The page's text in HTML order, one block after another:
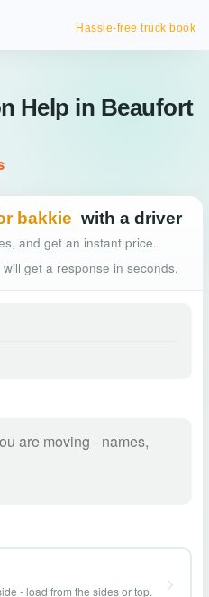
Hassle-free truck booking
Help in Beaufort
bakkie with a driver
and get an instant price.
get a response in seconds.
- load from the sides or top.